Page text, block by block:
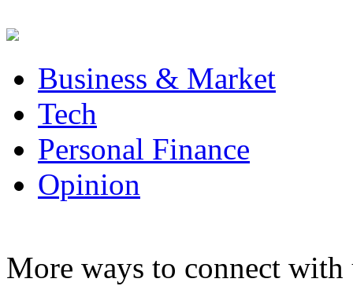
Business & Market
Tech
Personal Finance
Opinion
More ways to connect with